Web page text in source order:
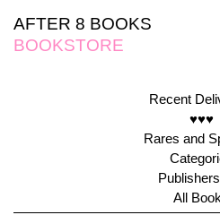
AFTER 8 BOOKS
BOOKSTORE
Recent
♥♥♥
Rares and
All